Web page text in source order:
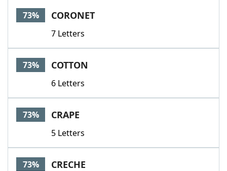
73% CORONET
7 Letters
73% COTTON
6 Letters
73% CRAPE
5 Letters
73% CRECHE